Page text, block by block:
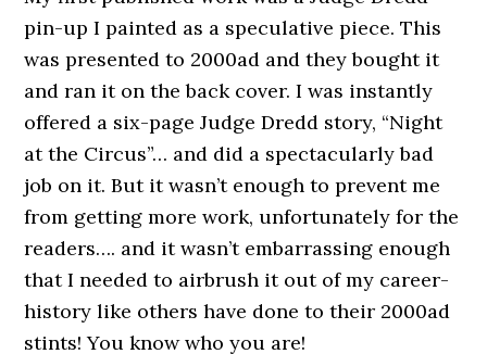
pin-up I painted as a speculative piece. This
was presented to 2000ad and they bought it
and ran it on the back cover. I was instantly
offered a six-page Judge Dredd story, “Night
at the Circus”… and did a spectacularly bad
job on it. But it wasn’t enough to prevent me
from getting more work, unfortunately for the
readers…. and it wasn’t embarrassing enough
that I needed to airbrush it out of my career-
history like others have done to their 2000ad
stints! You know who you are!